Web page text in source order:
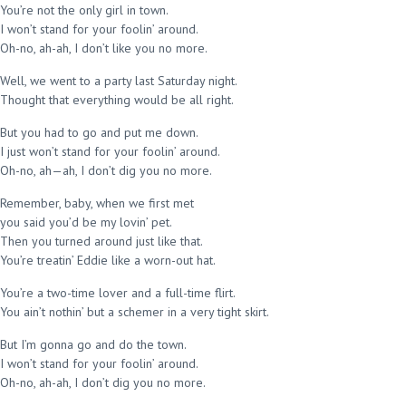
You’re not the only girl in town.
I won’t stand for your foolin’ around.
Oh-no, ah-ah, I don’t like you no more.
Well, we went to a party last Saturday night.
Thought that everything would be all right.
But you had to go and put me down.
I just won’t stand for your foolin’ around.
Oh-no, ah—ah, I don’t dig you no more.
Remember, baby, when we first met
you said you’d be my lovin’ pet.
Then you turned around just like that.
You’re treatin’ Eddie like a worn-out hat.
You’re a two-time lover and a full-time flirt.
You ain’t nothin’ but a schemer in a very tight skirt.
But I’m gonna go and do the town.
I won’t stand for your foolin’ around.
Oh-no, ah-ah, I don’t dig you no more.